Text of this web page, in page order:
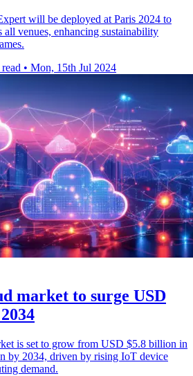
will be deployed at Paris 2024 to
all venues, enhancing sustainability
• Mon, 15th Jul 2024
market to surge USD
is set to grow from USD $5.8 billion in
by 2034, driven by rising IoT device
demand.